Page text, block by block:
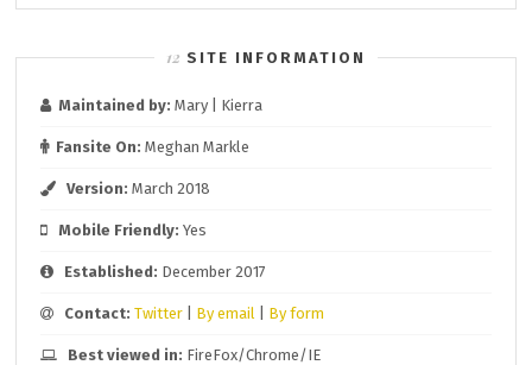
SITE INFORMATION
Maintained by: Mary | Kierra
Fansite On: Meghan Markle
Version: March 2018
Mobile Friendly: Yes
Established: December 2017
Contact: Twitter By email By form
Best viewed in: FireFox/Chrome/IE